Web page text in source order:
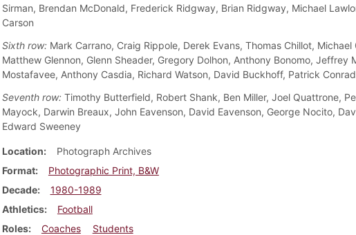
Sirman, Brendan McDonald, Frederick Ridgway, Brian Ridgway, Michael
Carson
Sixth row:Mark Carrano, Craig Rippole, Derek Evans, Thomas Chillot, Michael
Matthew Glennon, Glenn Sheader, Gregory Dolhon, Anthony Bonomo, Jeffrey
Mostafavee, Anthony Casdia, Richard Watson, David Buckhoff, Patrick Conrad
Seventh row:Timothy Butterfield, Robert Shank, Ben Miller, Joel Quattrone,
Mayock, Darwin Breaux, John Eavenson, David Eavenson, George Nocito,
Edward Sweeney
Location
Photograph Archives
Format
Photographic Print, B&W
Decade
1980-1989
Athletics
Football
Roles
Coaches
Students